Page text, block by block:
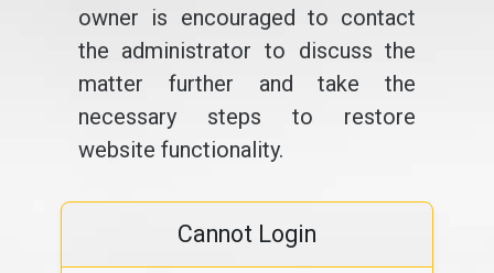
owner is encouraged to contact
the administrator to discuss the
matter further and take the
necessary steps to restore
website functionality.
Cannot Login